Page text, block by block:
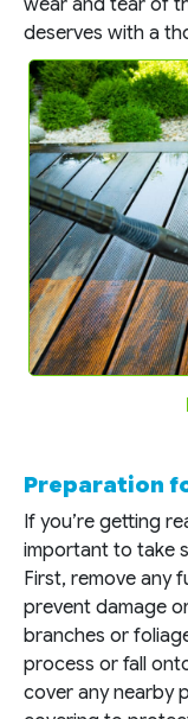
deserves with a
Preparation
If you’re getting
important to take
First, remove any
prevent damage
branches or
process or fall
cover any nearby